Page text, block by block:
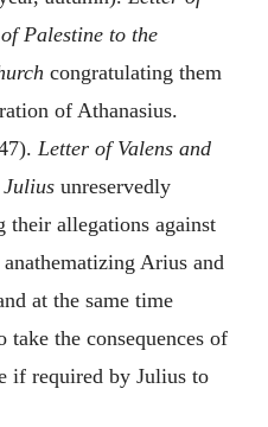
Palestine to the
congratulating them
of Athanasius.
Letter of Valens and
unreservedly
their allegations against
Arius and
at the same time
take the consequences of
if required by Julius to